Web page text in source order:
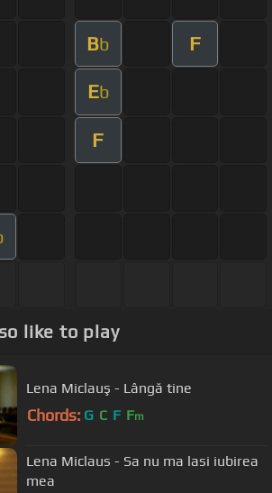
Bb F
Eb
F
like to play
Lena Miclauş - Lângă tine
Chords: G C F Fm
Lena Miclaus - Sa nu ma lasi iubirea
mea